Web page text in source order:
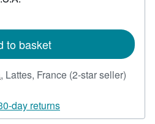
to basket
, Lattes, France (2-star seller)
out
day returns